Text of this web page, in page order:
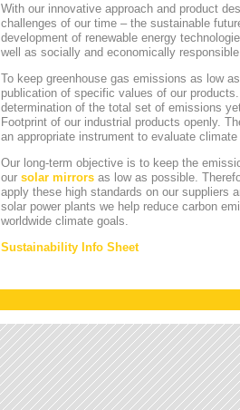
With our innovative approach and product
challenges of our time – the sustainable
development of renewable energy
well as socially and economically responsible.
To keep greenhouse gas emissions as low
publication of specific values of our
determination of the total set of emissions
Footprint of our industrial products openly.
an appropriate instrument to evaluate
Our long-term objective is to keep the
our solar mirrors as low as possible.
apply these high standards on our suppliers
solar power plants we help reduce carbon
worldwide climate goals.
Sustainability Info Sheet